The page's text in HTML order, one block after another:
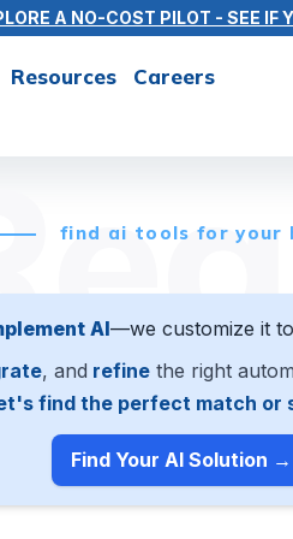
A NO-COST PILOT - SEE IF
Resources
Careers
find ai tools for your
AI—we customize it
, and refinethe right
find the perfect match or
Find Your AI Solution →